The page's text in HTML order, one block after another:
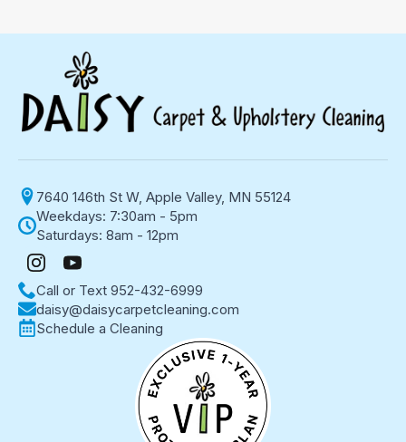
7640 146th St W, Apple Valley, MN 55124
Weekdays: 7:30am - 5pm
Saturdays: 8am - 12pm
Call or Text 952-432-6999
daisy@daisycarpetcleaning.com
Schedule a Cleaning